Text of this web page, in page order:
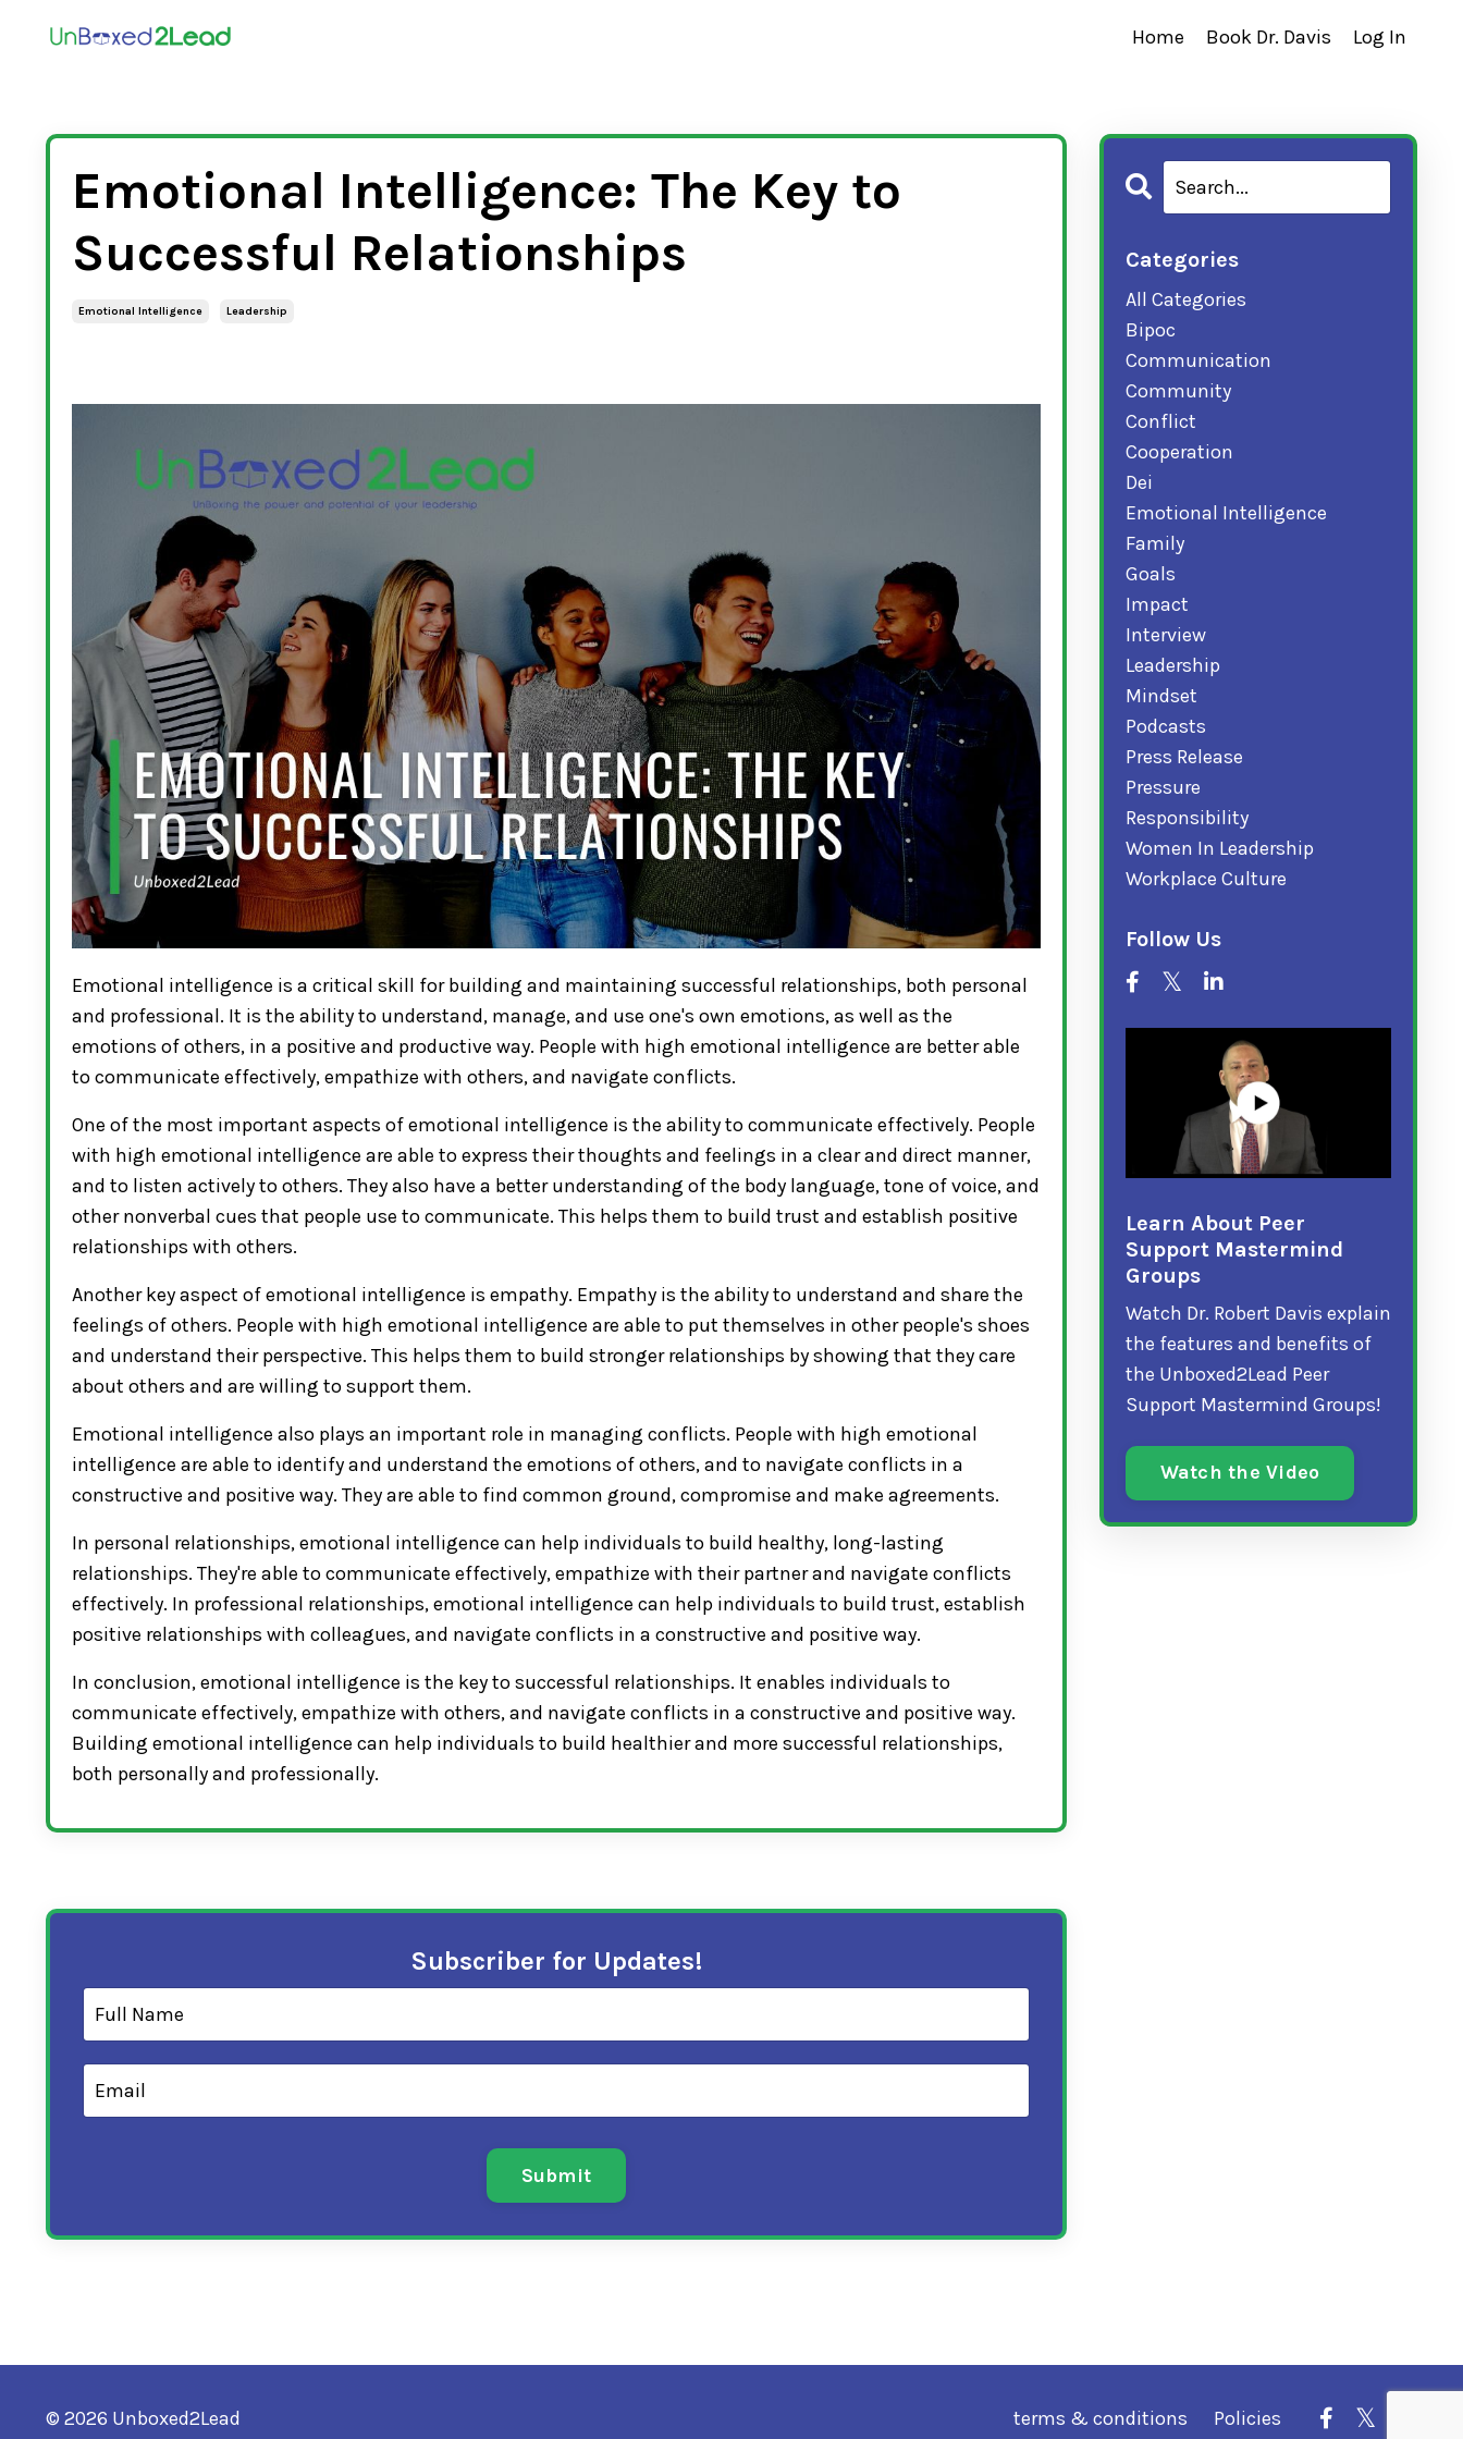
Home Book Dr. Davis Log In
Emotional Intelligence: The Key to
Successful Relationships
Emotional Intelligence Leadership
Emotional intelligence is a critical skill for building and maintaining successful relationships, both personal
and professional. It is the ability to understand, manage, and use one's own emotions, as well as the
emotions of others, in a positive and productive way. People with high emotional intelligence are better able
to communicate effectively, empathize with others, and navigate conflicts.
One of the most important aspects of emotional intelligence is the ability to communicate effectively. People
with high emotional intelligence are able to express their thoughts and feelings in a clear and direct manner,
and to listen actively to others. They also have a better understanding of the body language, tone of voice, and
other nonverbal cues that people use to communicate. This helps them to build trust and establish positive
relationships with others.
Another key aspect of emotional intelligence is empathy. Empathy is the ability to understand and share the
feelings of others. People with high emotional intelligence are able to put themselves in other people's shoes
and understand their perspective. This helps them to build stronger relationships by showing that they care
about others and are willing to support them.
Emotional intelligence also plays an important role in managing conflicts. People with high emotional
intelligence are able to identify and understand the emotions of others, and to navigate conflicts in a
constructive and positive way. They are able to find common ground, compromise and make agreements.
In personal relationships, emotional intelligence can help individuals to build healthy, long-lasting
relationships. They're able to communicate effectively, empathize with their partner and navigate conflicts
effectively. In professional relationships, emotional intelligence can help individuals to build trust, establish
positive relationships with colleagues, and navigate conflicts in a constructive and positive way.
In conclusion, emotional intelligence is the key to successful relationships. It enables individuals to
communicate effectively, empathize with others, and navigate conflicts in a constructive and positive way.
Building emotional intelligence can help individuals to build healthier and more successful relationships,
both personally and professionally.
Categories
All Categories
Bipoc
Communication
Community
Conflict
Cooperation
Dei
Emotional Intelligence
Family
Goals
Impact
Interview
Leadership
Mindset
Podcasts
Press Release
Pressure
Responsibility
Women In Leadership
Workplace Culture
Follow Us
Learn About Peer
Support Mastermind
Groups
Watch Dr. Robert Davis explain
the features and benefits of
the Unboxed2Lead Peer
Support Mastermind Groups!
Watch the Video
Subscriber for Updates!
Submit
© 2026 Unboxed2Lead terms & conditions Policies